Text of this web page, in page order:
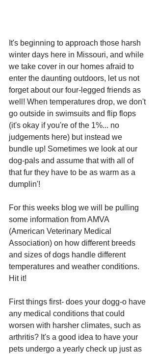
It's beginning to approach those harsh
winter days here in Missouri, and while
we take cover in our homes afraid to
enter the daunting outdoors, let us not
forget about our four-legged friends as
well! When temperatures drop, we don't
go outside in swimsuits and flip flops
(it's okay if you're of the 1%... no
judgements here) but instead we
bundle up! Sometimes we look at our
dog-pals and assume that with all of
that fur they have to be as warm as a
dumplin'!
For this weeks blog we will be pulling
some information from AMVA
(American Veterinary Medical
Association) on how different breeds
and sizes of dogs handle different
temperatures and weather conditions.
Hit it!
First things first- does your dogg-o have
any medical conditions that could
worsen with harsher climates, such as
arthritis? It's a good idea to have your
pets undergo a yearly check up just as